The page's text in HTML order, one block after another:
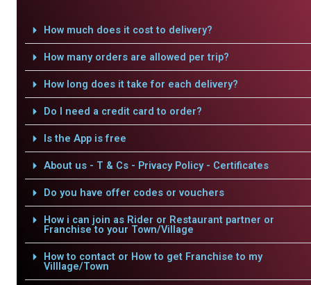
How much does it cost to delivery?
How many orders are allowed per trip?
How long does it take for each delivery?
Do I need a credit card to order?
Is the App is free
About us - T & Cs - Privacy Policy - Certificates
Do you have offer codes or vouchers
How i can join as Rider or Restaurant partner or
Franchise to your Town/Village
How to contact or How to get Franchise to my
Villlage/Town